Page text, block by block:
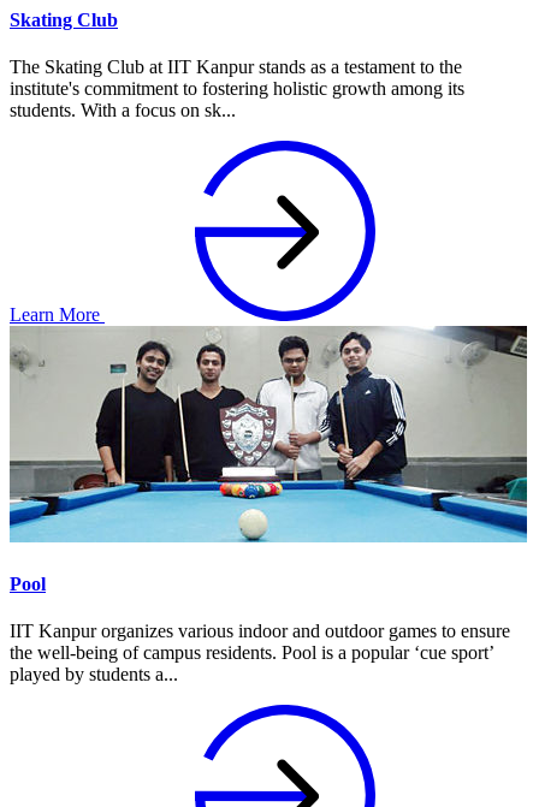
Skating Club
The Skating Club at IIT Kanpur stands as a testament to the
institute's commitment to fostering holistic growth among its
students. With a focus on sk...
Learn More
Pool
IIT Kanpur organizes various indoor and outdoor games to ensure
the well-being of campus residents. Pool is a popular ‘cue sport’
played by students a...